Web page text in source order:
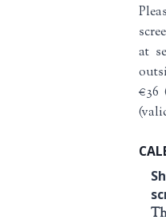
at
€36